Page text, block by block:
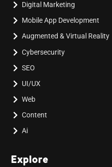
Digital Marketing
Mobile App Development
Augmented & Virtual Reality
Cybersecurity
SEO
UI/UX
Web
Content
Ai
Explore